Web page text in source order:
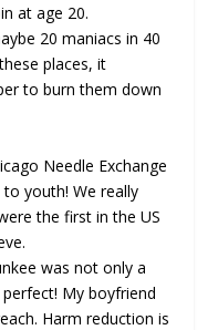
at age 20.
20 maniacs in 40
places, it
to burn them down
Needle Exchange
to youth! We really
the first in the US
was not only a
My boyfriend
Harm reduction is